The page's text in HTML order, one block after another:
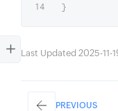
}
Last Updated 2025-11-
PREVIOUS